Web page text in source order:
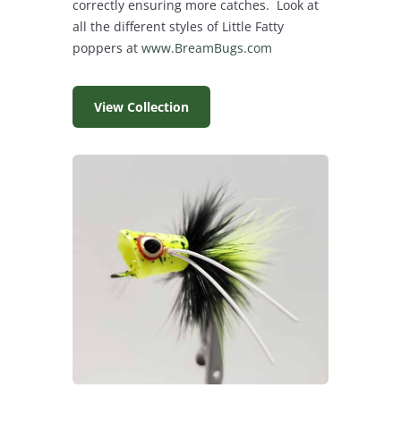
correctly ensuring more catches. Look at
all the different styles of Little Fatty
poppers at www.BreamBugs.com
View Collection